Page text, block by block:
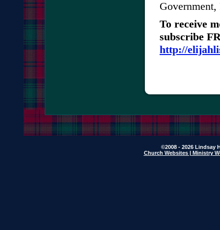
To receive
subscribe
http://
©2008 - 2026 Lindsay
Church Websites | Ministry